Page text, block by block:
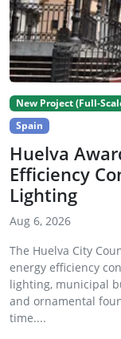
New Project (Full-
Spain
Huelva
Efficiency
Lighting
Aug 6, 2026
The Huelva City
energy efficiency
lighting, municipal
and ornamental
time....